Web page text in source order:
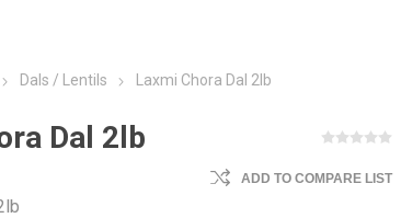
Dals / Lentils Laxmi Chora Dal 2lb
Dal 2lb
ADD TO COMPARE LIST